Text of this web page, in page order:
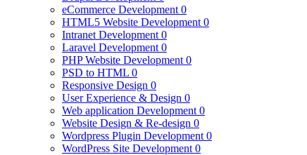
eCommerce Development 0
HTML5 Website Development 0
Intranet Development 0
Laravel Development 0
PHP Website Development 0
PSD to HTML 0
Responsive Design 0
User Experience & Design 0
Web application Development 0
Website Design & Re-design 0
Wordpress Plugin Development 0
WordPress Site Development 0